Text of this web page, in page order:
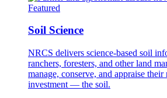
Featured
Soil Science
NRCS delivers science-based soil
ranchers, foresters, and other land
manage, conserve, and appraise
investment — the soil.